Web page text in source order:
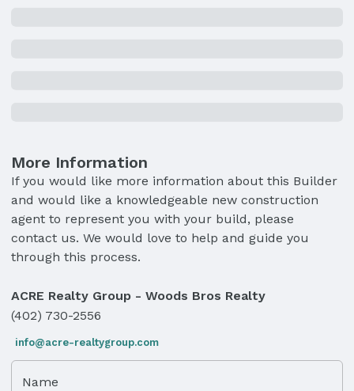
More Information
If you would like more information about this Builder
and would like a knowledgeable new construction
agent to represent you with your build, please
contact us. We would love to help and guide you
through this process.
ACRE Realty Group - Woods Bros Realty
(402) 730-2556
info@acre-realtygroup.com
Name